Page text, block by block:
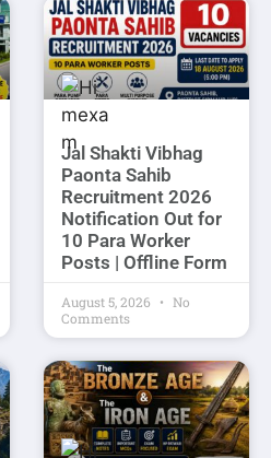
Jal Shakti Vibhag
Paonta Sahib
Recruitment 2026
Notification Out for
10 Para Worker
Posts | Offline Form
August 5, 2026
No
Comments